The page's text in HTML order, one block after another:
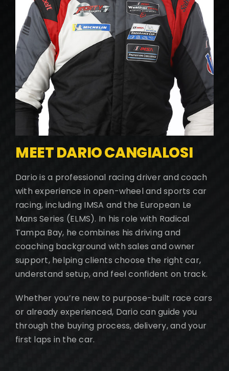
MEET DARIO CANGIALOSI
Dario is a professional racing driver and coach
with experience in open-wheel and sports car
racing, including IMSA and the European Le
Mans Series (ELMS). In his role with Radical
Tampa Bay, he combines his driving and
coaching background with sales and owner
support, helping clients choose the right car,
understand setup, and feel confident on track.
Whether you’re new to purpose-built race cars
or already experienced, Dario can guide you
through the buying process, delivery, and your
first laps in the car.